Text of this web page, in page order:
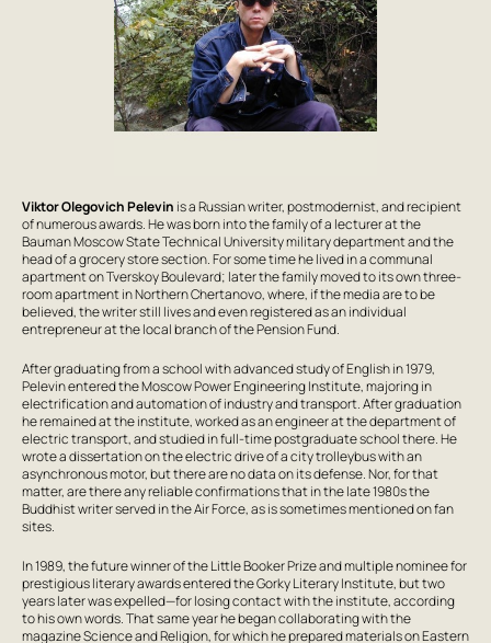
Viktor Olegovich Pelevin is a Russian writer, postmodernist, and recipient
of numerous awards. He was born into the family of a lecturer at the
Bauman Moscow State Technical University military department and the
head of a grocery store section. For some time he lived in a communal
apartment on Tverskoy Boulevard; later the family moved to its own three-
room apartment in Northern Chertanovo, where, if the media are to be
believed, the writer still lives and even registered as an individual
entrepreneur at the local branch of the Pension Fund.
After graduating from a school with advanced study of English in 1979,
Pelevin entered the Moscow Power Engineering Institute, majoring in
electrification and automation of industry and transport. After graduation
he remained at the institute, worked as an engineer at the department of
electric transport, and studied in full-time postgraduate school there. He
wrote a dissertation on the electric drive of a city trolleybus with an
asynchronous motor, but there are no data on its defense. Nor, for that
matter, are there any reliable confirmations that in the late 1980s the
Buddhist writer served in the Air Force, as is sometimes mentioned on fan
sites.
In 1989, the future winner of the Little Booker Prize and multiple nominee for
prestigious literary awards entered the Gorky Literary Institute, but two
years later was expelled—for losing contact with the institute, according
to his own words. That same year he began collaborating with the
magazine Science and Religion, for which he prepared materials on Eastern